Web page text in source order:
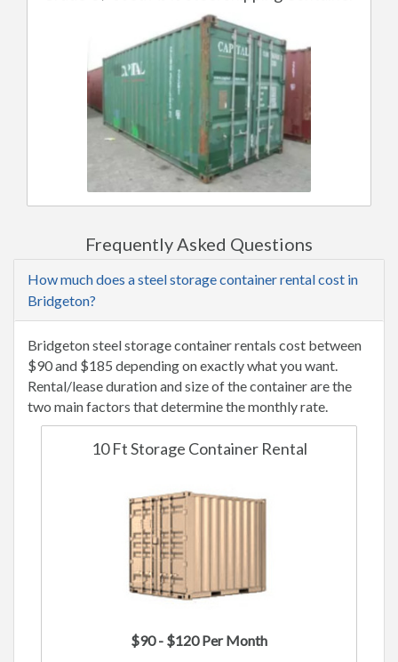
Frequently Asked Questions
How much does a steel storage container rental cost in
Bridgeton?
Bridgeton steel storage container rentals cost between
$90 and $185 depending on exactly what you want.
Rental/lease duration and size of the container are the
two main factors that determine the monthly rate.
10 Ft Storage Container Rental
$90 - $120 Per Month